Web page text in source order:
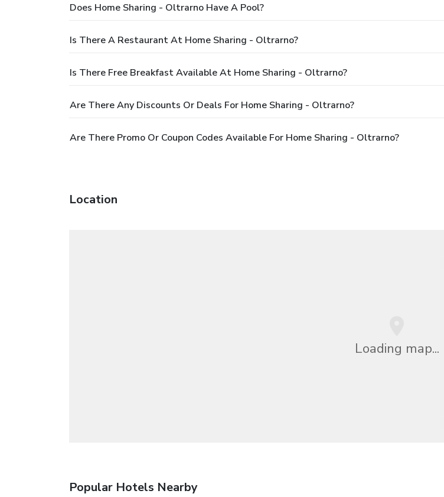
Does Home Sharing - Oltrarno Have A Pool?
Is There A Restaurant At Home Sharing - Oltrarno?
Is There Free Breakfast Available At Home Sharing - Oltrarno?
Are There Any Discounts Or Deals For Home Sharing - Oltrarno?
Are There Promo Or Coupon Codes Available For Home Sharing - Oltrarno?
Location
Loading map...
Popular Hotels Nearby